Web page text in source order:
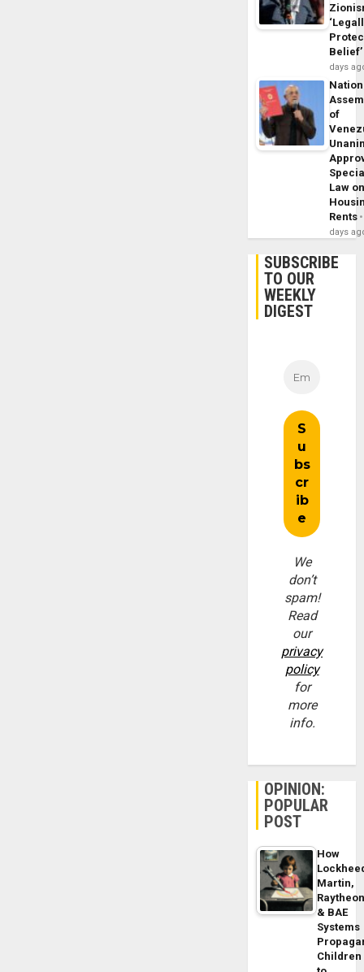
Belief’
days
of
Law
Rents
days
SUBSCRIBE
TO OUR
WEEKLY
DIGEST
We
don’t
spam!
Read
our
privacy
policy
for
more
info.
OPINION:
POPULAR
POST
How
Martin,
& BAE
Systems
Children